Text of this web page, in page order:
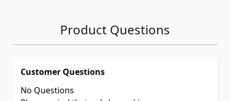
Product Questions
Customer Questions
No Questions